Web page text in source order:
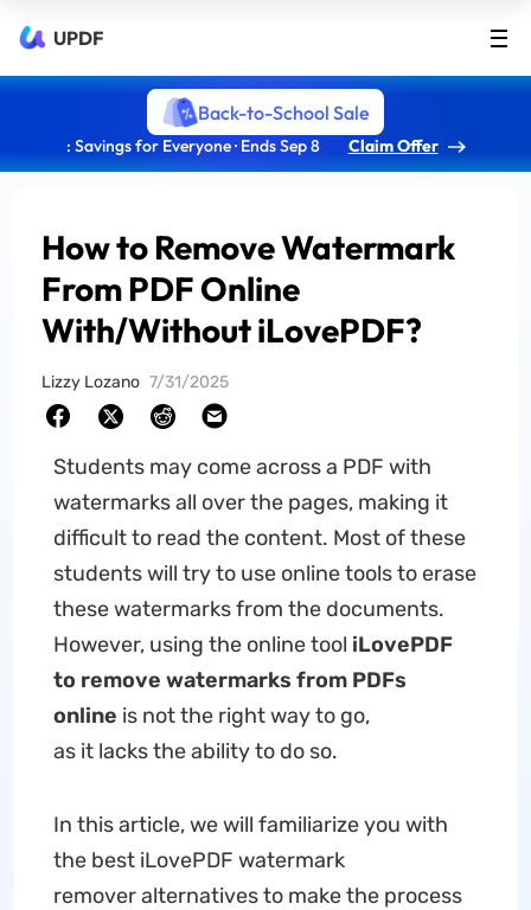
UPDF
Back-to-School Sale
: Savings for Everyone · Ends Sep 8 Claim Offer
How to Remove Watermark
From PDF Online
With/Without iLovePDF?
Lizzy Lozano 7/31/2025
Students may come across a PDF with
watermarks all over the pages, making it
difficult to read the content. Most of these
students will try to use online tools to erase
these watermarks from the documents.
However, using the online tool iLovePDF
to remove watermarks from PDFs
online is not the right way to go,
as it lacks the ability to do so.
In this article, we will familiarize you with
the best iLovePDF watermark
remover alternatives to make the process